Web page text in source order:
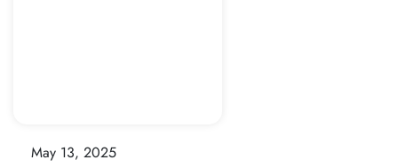
May 13, 2025